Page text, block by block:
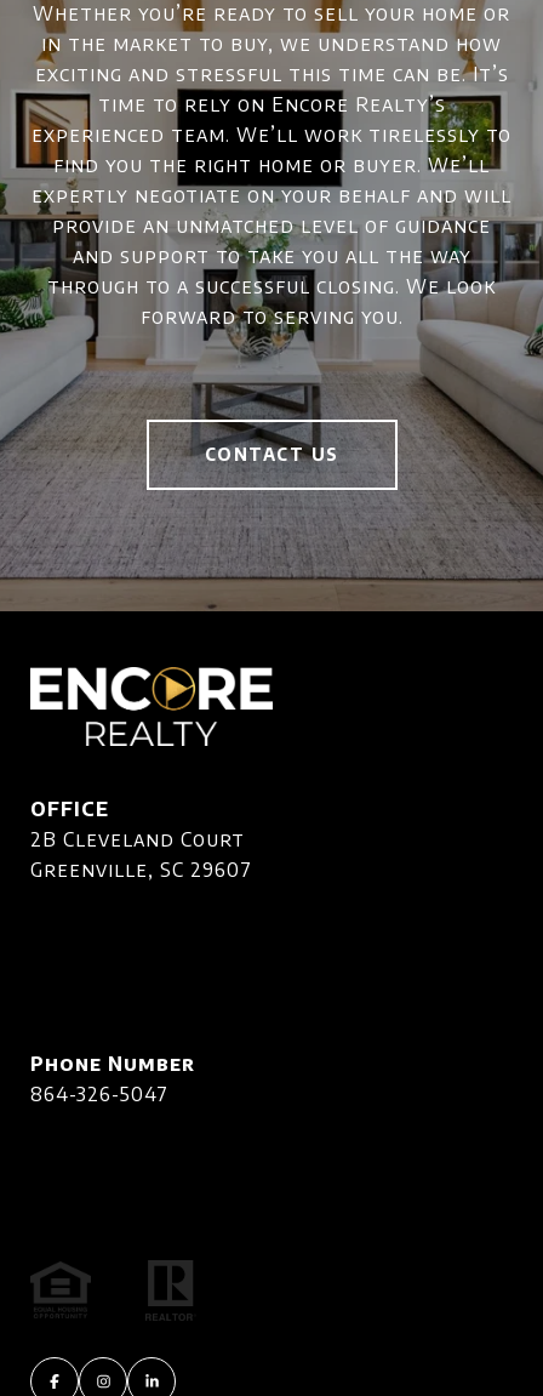
Whether you’re ready to sell your home or
in the market to buy, we understand how
exciting and stressful this time can be. It’s
time to rely on Encore Realty’s
experienced team. We’ll work tirelessly to
find you the right home or buyer. We’ll
expertly negotiate on your behalf and will
provide an unmatched level of guidance
and support to take you all the way
through to a successful closing. We look
forward to serving you.
CONTACT US
OFFICE
2B Cleveland Court
Greenville, SC 29607
Phone Number
864-326-5047